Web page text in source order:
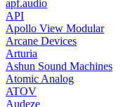
apf.audio
API
Apollo View Modular
Arcane Devices
Arturia
Ashun Sound Machines
Atomic Analog
ATOV
Audeze